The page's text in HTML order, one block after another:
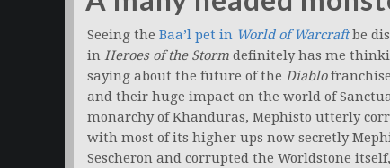
Seeing the Baa’l pet in World of Warcraftbe
in Heroes of the Storm definitely has me
saying about the future of the Diablo
and their huge impact on the world of
monarchy of Khanduras, Mephisto utterly
with most of its higher ups now secretly
Sescheron and corrupted the Worldstone